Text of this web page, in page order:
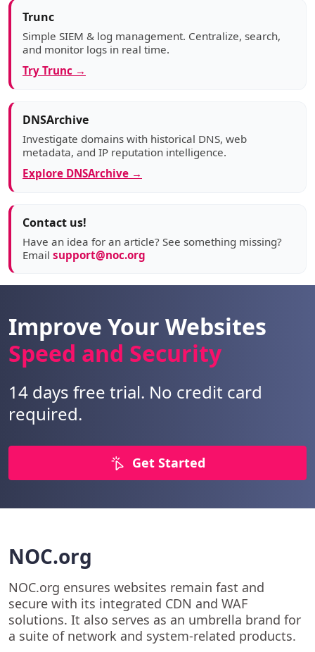
Trunc
Simple SIEM & log management. Centralize, search,
and monitor logs in real time.
Try Trunc →
DNSArchive
Investigate domains with historical DNS, web
metadata, and IP reputation intelligence.
Explore DNSArchive →
Contact us!
Have an idea for an article? See something missing?
Email support@noc.org
Improve Your Websites
Speed and Security
14 days free trial. No credit card
required.
Get Started
NOC.org
NOC.org ensures websites remain fast and
secure with its integrated CDN and WAF
solutions. It also serves as an umbrella brand for
a suite of network and system-related products.